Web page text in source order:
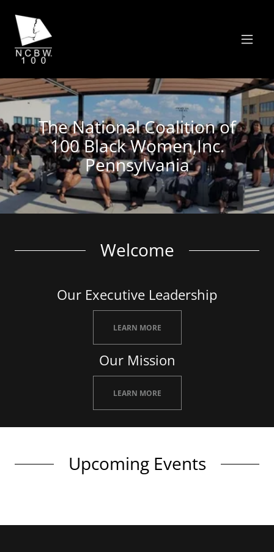
The National Coalition of
100 Black Women,Inc.
Pennsylvania
Welcome
Our Executive Leadership
LEARN MORE
Our Mission
LEARN MORE
Upcoming Events